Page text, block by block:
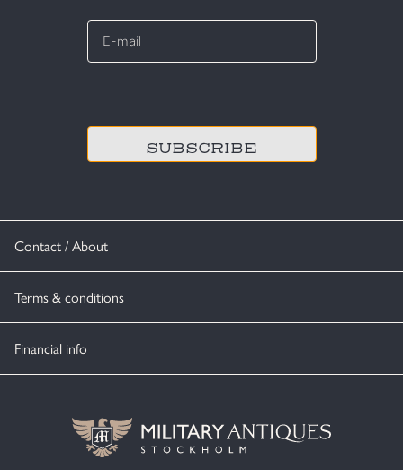
Contact / About
Terms & conditions
Financial info
E-
*